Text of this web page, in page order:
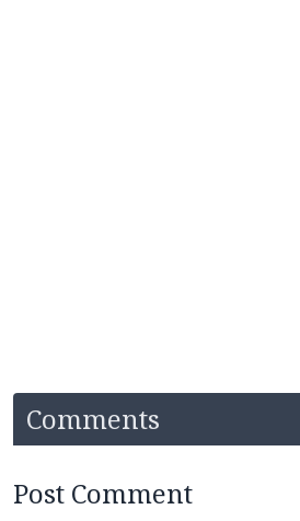
Comments
Post Comment